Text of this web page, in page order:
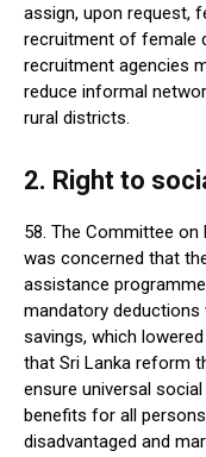
assign, upon request,
recruitment of female
recruitment agencies
reduce informal
rural districts.
2. Right to
58. The Committee on
was concerned that
assistance
mandatory
savings, which
that Sri Lanka reform
ensure universal
benefits for all
disadvantaged and